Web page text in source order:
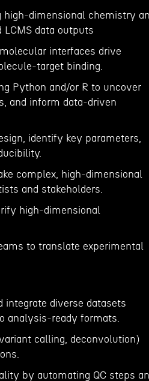
high-dimensional chemistry
LCMS data outputs
interfaces drive
target binding.
Python and/or R to uncover
and inform data-driven
identify key parameters,
complex, high-dimensional
and stakeholders.
high-dimensional
to translate experimental
integrate diverse datasets
analysis-ready formats.
calling, deconvolution)
by automating QC steps